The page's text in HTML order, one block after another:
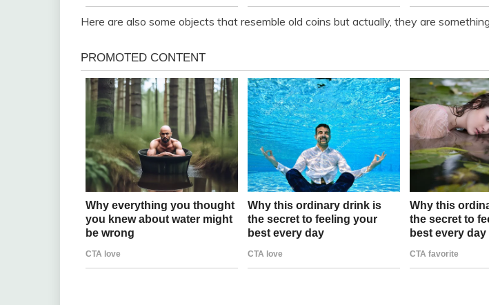
Here are also some objects that resemble old coins but actually, they are